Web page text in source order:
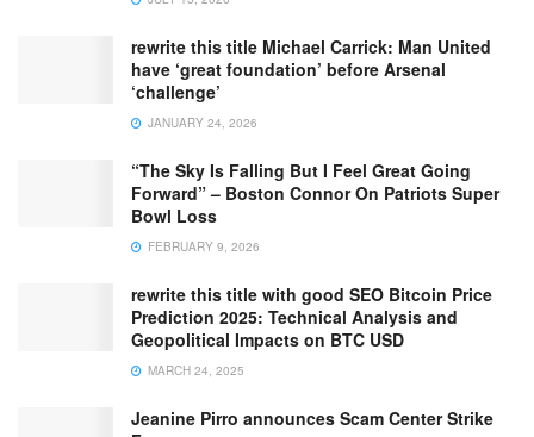
rewrite this title Michael Carrick: Man United
have ‘great foundation’ before Arsenal
‘challenge’
JANUARY 24, 2026
“The Sky Is Falling But I Feel Great Going
Forward” – Boston Connor On Patriots Super
Bowl Loss
FEBRUARY 9, 2026
rewrite this title with good SEO Bitcoin Price
Prediction 2025: Technical Analysis and
Geopolitical Impacts on BTC USD
MARCH 24, 2025
Jeanine Pirro announces Scam Center Strike